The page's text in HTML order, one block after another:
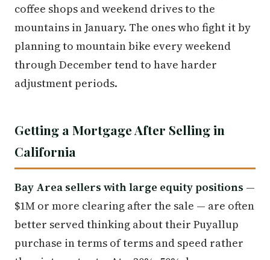
coffee shops and weekend drives to the
mountains in January. The ones who fight it by
planning to mountain bike every weekend
through December tend to have harder
adjustment periods.
Getting a Mortgage After Selling in
California
Bay Area sellers with large equity positions —
$1M or more clearing after the sale — are often
better served thinking about their Puyallup
purchase in terms of terms and speed rather